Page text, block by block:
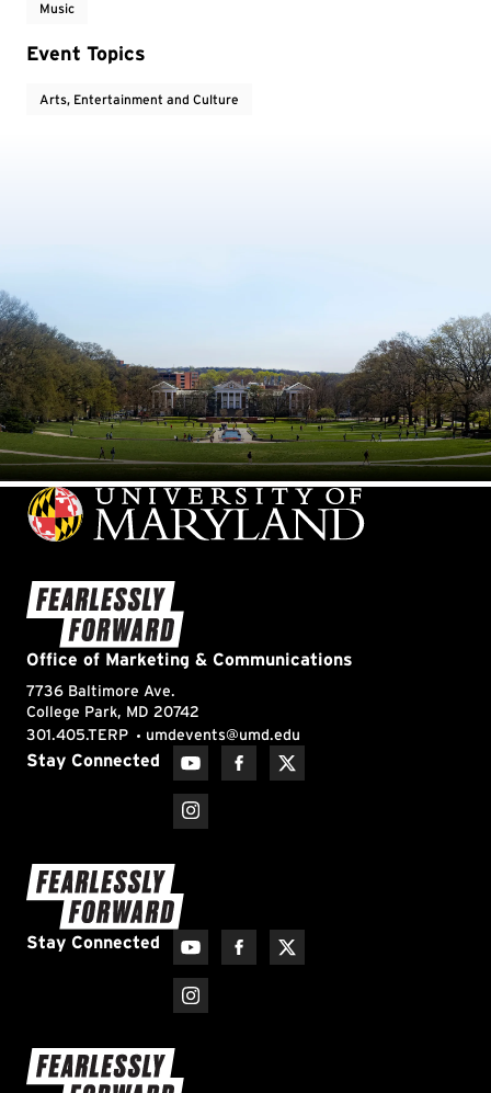
Music
Event Topics
Arts, Entertainment and Culture